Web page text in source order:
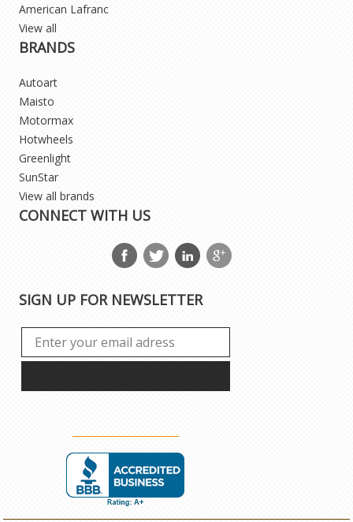
American Lafranc
View all
BRANDS
Autoart
Maisto
Motormax
Hotwheels
Greenlight
SunStar
View all brands
CONNECT WITH US
SIGN UP FOR NEWSLETTER